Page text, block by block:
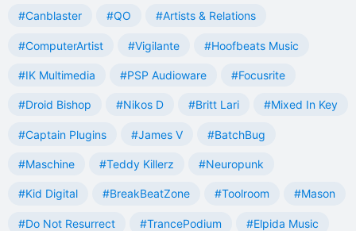
#Canblaster #QO #Artists & Relations
#ComputerArtist #Vigilante #Hoofbeats Music
#IK Multimedia #PSP Audioware #Focusrite
#Droid Bishop #Nikos D #Britt Lari #Mixed In Key
#Captain Plugins #James V #BatchBug
#Maschine #Teddy Killerz #Neuropunk
#Kid Digital #BreakBeatZone #Toolroom #Mason
#Do Not Resurrect #TrancePodium #Elpida Music